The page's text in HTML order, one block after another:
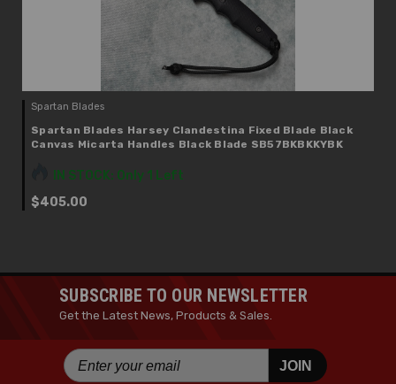
Spartan Blades
Spartan Blades Harsey Clandestina Fixed Blade Black
Canvas Micarta Handles Black Blade SB57BKBKKYBK
IN STOCK: Only 1 Left
$405.00
SUBSCRIBE TO OUR NEWSLETTER
Get the Latest News, Products & Sales.
JOIN